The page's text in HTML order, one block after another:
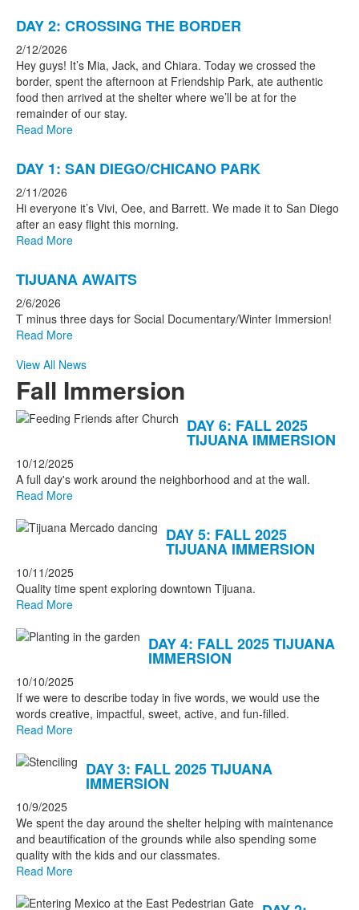
DAY 2: CROSSING THE BORDER
2/12/2026
Hey guys! It’s Mia, Jack, and Chiara. Today we crossed the
border, spent the afternoon at Friendship Park, ate authentic
food then arrived at the shelter where we’ll be at for the
remainder of our stay.
Read More
DAY 1: SAN DIEGO/CHICANO PARK
2/11/2026
Hi everyone it’s Vivi, Oee, and Barrett. We made it to San Diego
after an easy flight this morning.
Read More
TIJUANA AWAITS
2/6/2026
T minus three days for Social Documentary/Winter Immersion!
Read More
View All News
Fall Immersion
List
7
news
stories.
DAY 6: FALL 2025
TIJUANA IMMERSION
10/12/2025
A full day's work around the neighborhood and at the wall.
Read More
DAY 5: FALL 2025
TIJUANA IMMERSION
10/11/2025
Quality time spent exploring downtown Tijuana.
Read More
DAY 4: FALL 2025 TIJUANA
IMMERSION
10/10/2025
If we were to describe today in five words, we would use the
words creative, impactful, sweet, active, and fun-filled.
Read More
DAY 3: FALL 2025 TIJUANA
IMMERSION
10/9/2025
We spent the day around the shelter helping with maintenance
and beautification of the grounds while also spending some
quality with the kids and our classmates.
Read More